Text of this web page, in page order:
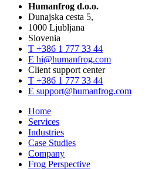
Humanfrog d.o.o.
Dunajska cesta 5,
1000 Ljubljana
Slovenia
T +386 1 777 33 44
E hi@humanfrog.com
Client support center
T +386 1 777 33 44
E support@humanfrog.com
Home
Services
Industries
Case Studies
Company
Frog Perspective